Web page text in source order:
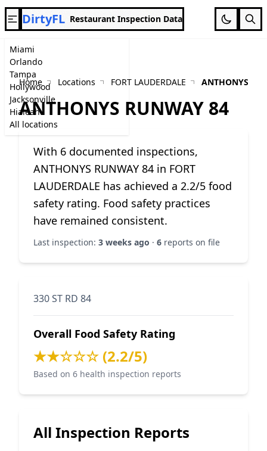
Miami
Orlando
Tampa
Hollywood
Jacksonville
Hialeah
All locations
DirtyFL Restaurant Inspection Data
Home Locations FORT LAUDERDALE ANTHONYS
ANTHONYS RUNWAY 84
With 6 documented inspections,
ANTHONYS RUNWAY 84 in FORT
LAUDERDALE has achieved a 2.2/5 food
safety rating. Food safety practices
have remained consistent.
Last inspection: 3 weeks ago · 6 reports on file
330 ST RD 84
Overall Food Safety Rating
★★☆☆☆ (2.2/5)
Based on 6 health inspection reports
All Inspection Reports